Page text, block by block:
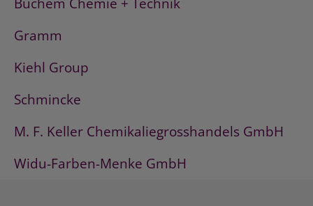
Gramm
Kiehl Group
Schmincke
M. F. Keller Chemikaliegrosshandels GmbH
Widu-Farben-Menke GmbH